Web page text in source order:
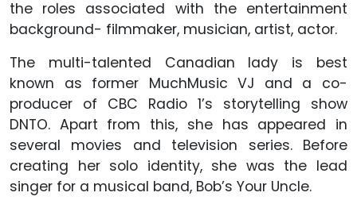
the roles associated with the entertainment
background- filmmaker, musician, artist, actor.
The multi-talented Canadian lady is best
known as former MuchMusic VJ and a co-
producer of CBC Radio 1’s storytelling show
DNTO. Apart from this, she has appeared in
several movies and television series. Before
creating her solo identity, she was the lead
singer for a musical band, Bob’s Your Uncle.